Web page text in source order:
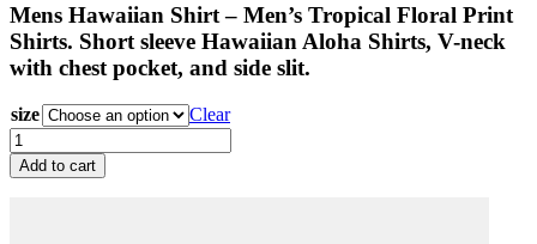
Mens Hawaiian Shirt – Men’s Tropical Floral Print
Shirts. Short sleeve Hawaiian Aloha Shirts, V-neck
with chest pocket, and side slit.
size
Clear
Men’s
Tropical
Hawaiian
Add to cart